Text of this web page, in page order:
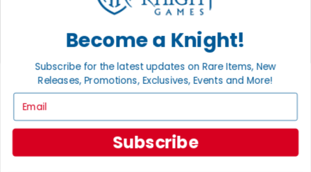
Privacy Policy
INFORMATION
Policies & FAQs
Return Policy
Shipping Calculator
Grading System
Accessibility
BECOME A KNIGHT
Become a Knight!
Subscribe for the latest updates on Rare Items, New
Releases, Promotions, Exclusives, Events and More!
Subscribe